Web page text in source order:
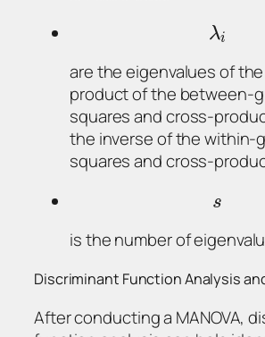
λi
are the eigenvalues of
product of the between-
squares and cross-
the inverse of the within-
squares and cross-
s
is the number of
Discriminant Function Analysis
After conducting a MANOVA,